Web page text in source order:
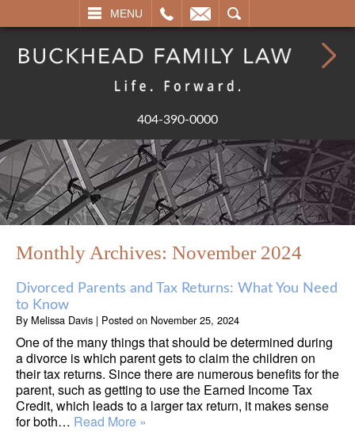
MENU
SEARCH
404-390-0000
Monthly Archives: November 2024
Divorced Parents and Tax Returns: What You Need
to Know
By Melissa Davis | Posted on November 25, 2024
One of the many things that should be determined during
a divorce is which parent gets to claim the children on
their tax returns. Since there are numerous benefits for the
parent, such as getting to use the Earned Income Tax
Credit, which leads to a larger tax return, it makes sense
for both… Read More »